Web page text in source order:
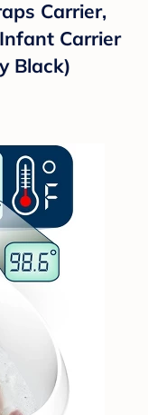
Carrier,
Carrier
Black)